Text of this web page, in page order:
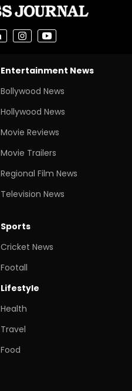
Entertainment News
Bollywood News
Hollywood News
Movie Reviews
Movie Trailers
Regional Film News
Television News
Sports
Cricket News
Footall
Lifestyle
Health
Travel
Food